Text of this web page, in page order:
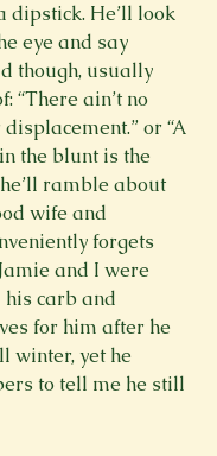
dipstick. He’ll look
eye and say
though, usually
“There ain’t no
or “A
the blunt is the
ramble about
wife and
forgets
and I were
carb and
for him after he
winter, yet he
to tell me he still